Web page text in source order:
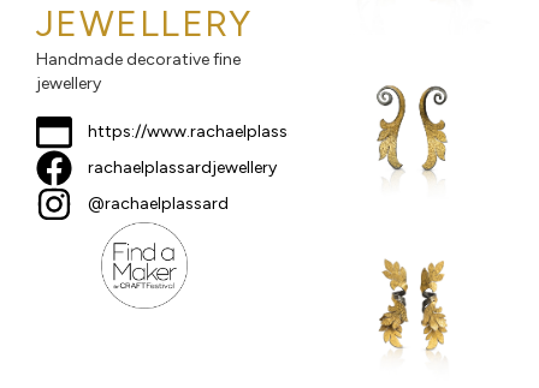
JEWELLERY
Handmade decorative fine
jewellery
https://www.rachaelplassard.com
rachaelplassardjewellery
@rachaelplassard